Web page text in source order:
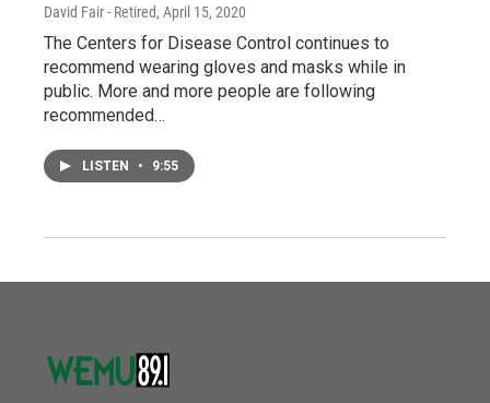
David Fair - Retired, April 15, 2020
The Centers for Disease Control continues to
recommend wearing gloves and masks while in
public. More and more people are following
recommended…
LISTEN • 9:55